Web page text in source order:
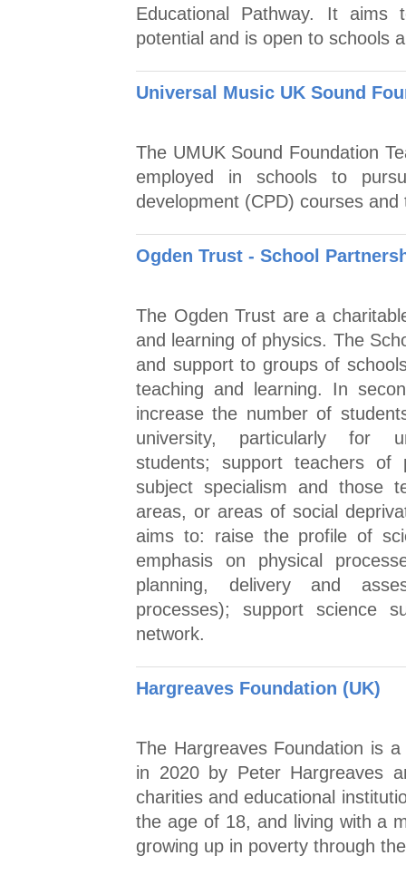
Educational Pathway. It
potential and is open to schools
Universal Music UK Sound
The UMUK Sound Foundation
employed in schools to
development (CPD) courses
Ogden Trust - School
The Ogden Trust are a
and learning of physics. The
and support to groups of
teaching and learning. In
increase the number of
university, particularly for
students; support teachers of
subject specialism and those
areas, or areas of social
aims to: raise the profile of
emphasis on physical
planning, delivery and
processes); support science
network.
Hargreaves Foundation (UK)
The Hargreaves Foundation is
in 2020 by Peter Hargreaves
charities and educational
the age of 18, and living with a
growing up in poverty through